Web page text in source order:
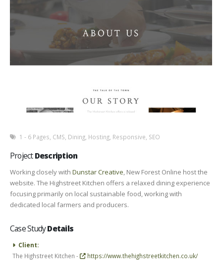
1 - 6 Pages CMS Dining, Hosting, Responsive SEO
ProjectDescription
Working closely with Dunstar Creative, New Forest Online host the
website. The Highstreet Kitchen offers a relaxed dining experience
focusing primarily on local sustainable food, working with
dedicated local farmers and producers.
Case StudyDetails
Client:
The Highstreet Kitchen -
https://www.thehighstreetkitchen.co.uk/